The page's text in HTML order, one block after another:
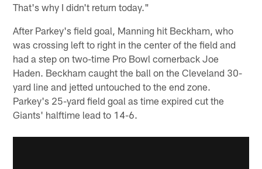
That's why I didn't return today."
After Parkey's field goal, Manning hit Beckham, who
was crossing left to right in the center of the field and
had a step on two-time Pro Bowl cornerback Joe
Haden. Beckham caught the ball on the Cleveland 30-
yard line and jetted untouched to the end zone.
Parkey's 25-yard field goal as time expired cut the
Giants' halftime lead to 14-6.